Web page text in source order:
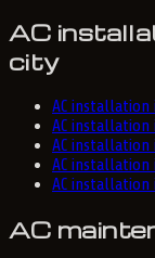
AC
city
AC installation
AC installation
AC installation
AC installation
AC
AC